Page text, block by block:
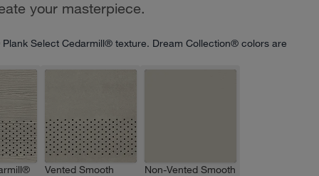
your masterpiece.
Select Cedarmill® texture. Dream Collection® colors are
Vented Smooth Non-Vented Smooth